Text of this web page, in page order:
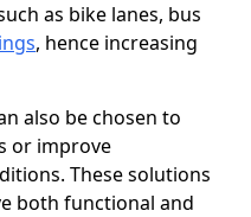
as bike lanes, bus
, hence increasing
also be chosen to
or improve
These solutions
both functional and